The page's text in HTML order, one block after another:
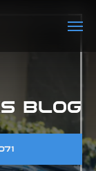
BLOG